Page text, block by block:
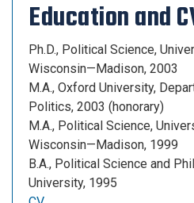
Education and
Ph.D., Political Science,
Wisconsin—Madison, 2003
M.A., Oxford University,
Politics, 2003 (honorary)
M.A., Political Science,
Wisconsin—Madison, 1999
B.A., Political Science and
University, 1995